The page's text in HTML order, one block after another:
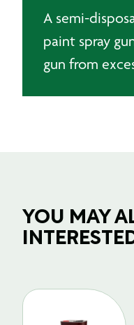
A semi-
paint spray
gun from
YOU MAY